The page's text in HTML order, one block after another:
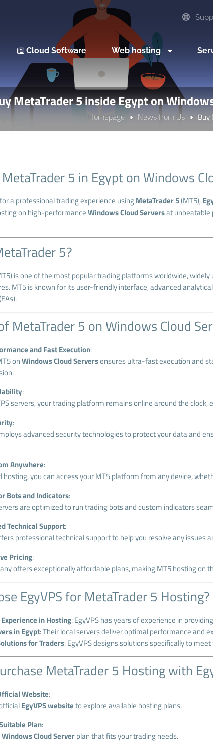
Cloud Software Web hosting
MetaTrader 5 inside Egypt on
Homepage News from Us Buy
5 in Egypt on Windows
a professional trading experience usingMetaTrader 5(MT5),
on high-performanceWindows Cloud Serversat unbeatable
5?
is one of the most popular trading platforms worldwide,
MT5 is known for its user-friendly interface, advanced
MetaTrader 5 on Windows Cloud
and Fast Execution:
onWindows Cloud Serversensures ultra-fast execution and
:
servers, your trading platform remains online around the
:
advanced security technologies to protect your data and
Anywhere:
hosting, you can access your MT5 platform from any device,
Bots and Indicators:
are optimized to run trading bots and custom indicators
Technical Support:
professional technical support to help you resolve any issues
Pricing:
offers exceptionally affordable plans, making MT5 hosting on
EgyVPS for MetaTrader 5 Hosting?
in Hosting: EgyVPS has years of experience in
in Egypt: Their local servers deliver optimal performance and
for Traders: EgyVPS designs solutions specifically to
MetaTrader 5 Hosting with
Website:
EgyVPS websiteto explore available hosting plans.
Plan:
Windows Cloud Serverplan that fits your trading needs.